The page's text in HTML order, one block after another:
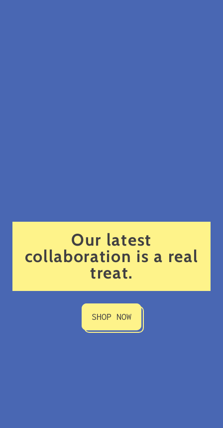
Our latest
collaboration is a real
treat.
SHOP NOW